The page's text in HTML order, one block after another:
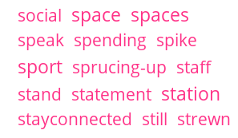
social space spaces
speak spending spike
sport sprucing-up staff
stand statement station
stayconnected still strewn